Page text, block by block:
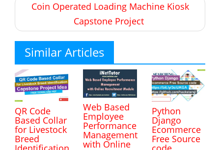
Coin Operated Loading Machine Kiosk
Capstone Project
Similar Articles
QR Code
Based Collar
for Livestock
Breed
Web Based
Employee
Performance
Management
with Online
Python
Django
Ecommerce
Free Source